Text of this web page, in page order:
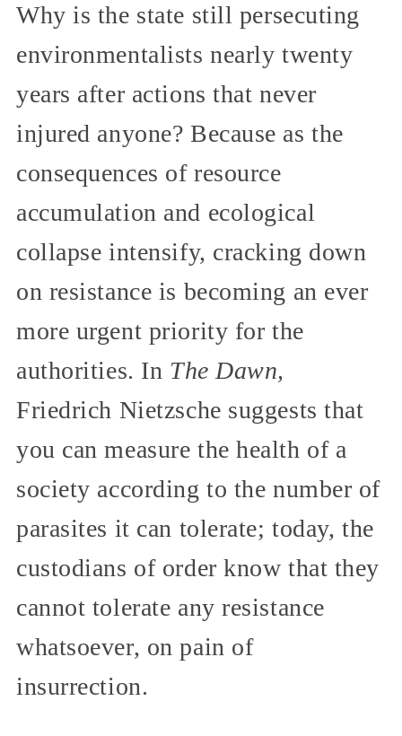
Why is the state still persecuting
environmentalists nearly twenty
years after actions that never
injured anyone? Because as the
consequences of resource
accumulation and ecological
collapse intensify, cracking down
on resistance is becoming an ever
more urgent priority for the
authorities. In The Dawn,
Friedrich Nietzsche suggests that
you can measure the health of a
society according to the number of
parasites it can tolerate; today, the
custodians of order know that they
cannot tolerate any resistance
whatsoever, on pain of
insurrection.